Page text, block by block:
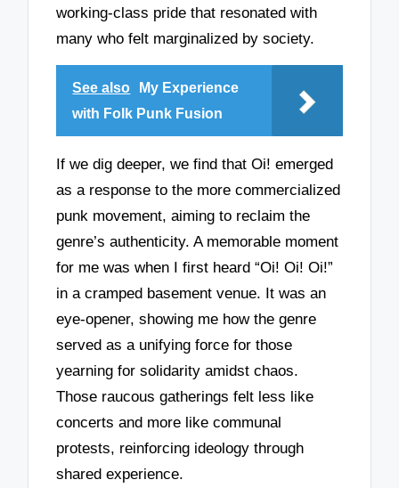
working-class pride that resonated with
many who felt marginalized by society.
See also
My Experience
with Folk Punk Fusion
If we dig deeper, we find that Oi! emerged
as a response to the more commercialized
punk movement, aiming to reclaim the
genre’s authenticity. A memorable moment
for me was when I first heard “Oi! Oi! Oi!”
in a cramped basement venue. It was an
eye-opener, showing me how the genre
served as a unifying force for those
yearning for solidarity amidst chaos.
Those raucous gatherings felt less like
concerts and more like communal
protests, reinforcing ideology through
shared experience.